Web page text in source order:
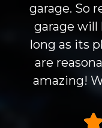
garage. So
garage will
long as its
are
amazing!